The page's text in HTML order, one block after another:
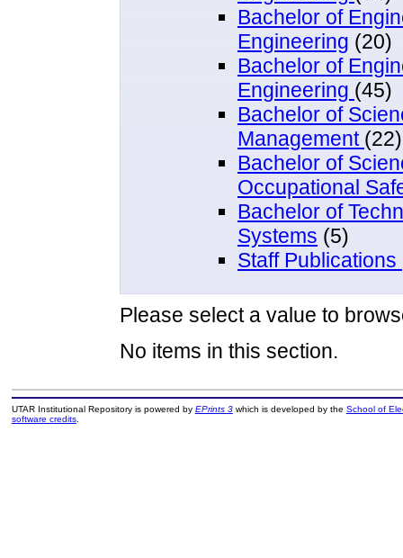
Bachelor of
Engineering (20)
Bachelor of
Engineering (45)
Bachelor of
Management (22)
Bachelor of
Occupational
Bachelor of
Systems (5)
Staff Publications
Please select a value to
No items in this section.
UTAR Institutional Repository is powered by EPrints 3which is developed by the School of
software credits.